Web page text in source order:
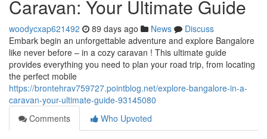
Caravan: Your Ultimate Guide
woodycxap621492 89 days ago News
Discuss
Embark begin an unforgettable adventure and explore Bangalore
like never before – in a cozy caravan ! This ultimate guide
provides everything you need to plan your road trip, from locating
the perfect mobile
https://brontehrav759727.pointblog.net/explore-bangalore-in-a-
caravan-your-ultimate-guide-93145080
Comments
Who Upvoted